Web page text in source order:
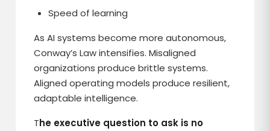
Speed of learning
As AI systems become more autonomous,
Conway’s Law intensifies. Misaligned
organizations produce brittle systems.
Aligned operating models produce resilient,
adaptable intelligence.
The executive question to ask is no